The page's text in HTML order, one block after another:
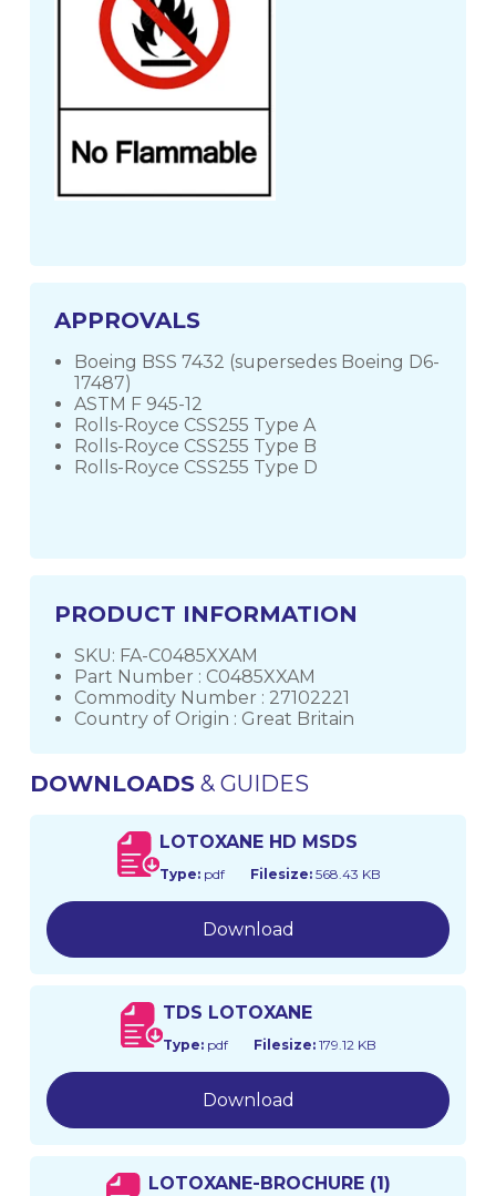
APPROVALS
Boeing BSS 7432 (supersedes Boeing D6-
17487)
ASTM F 945-12
Rolls-Royce CSS255 Type A
Rolls-Royce CSS255 Type B
Rolls-Royce CSS255 Type D
PRODUCT INFORMATION
SKU: FA-C0485XXAM
Part Number : C0485XXAM
Commodity Number : 27102221
Country of Origin : Great Britain
DOWNLOADS& GUIDES
LOTOXANE HD MSDS
Type:pdf Filesize:568.43 KB
Download
TDS LOTOXANE
Type: pdf Filesize: 179.12 KB
Download
LOTOXANE-BROCHURE (1)